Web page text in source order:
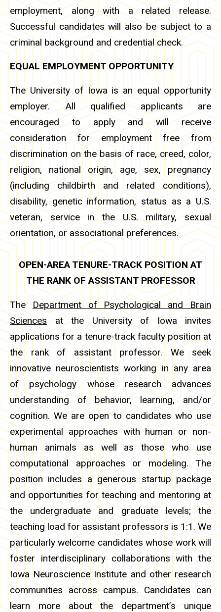
employment, along with a related release.
Successful candidates will also be subject to a
criminal background and credential check.
EQUAL EMPLOYMENT OPPORTUNITY
The University of Iowa is an equal opportunity
employer. All qualified applicants are
encouraged to apply and will receive
consideration for employment free from
discrimination on the basis of race, creed, color,
religion, national origin, age, sex, pregnancy
(including childbirth and related conditions),
disability, genetic information, status as a U.S.
veteran, service in the U.S. military, sexual
orientation, or associational preferences.
OPEN-AREA TENURE-TRACK POSITION AT
THE RANK OF ASSISTANT PROFESSOR
TheDepartment of Psychological and Brain
Sciencesat the University of Iowa invites
applications for a tenure-track faculty position at
the rank of assistant professor. We seek
innovative neuroscientists working in any area
of psychology whose research advances
understanding of behavior, learning, and/or
cognition. We are open to candidates who use
experimental approaches with human or non-
human animals as well as those who use
computational approaches or modeling. The
position includes a generous startup package
and opportunities for teaching and mentoring at
the undergraduate and graduate levels; the
teaching load for assistant professors is 1:1. We
particularly welcome candidates whose work will
foster interdisciplinary collaborations with the
Iowa Neuroscience Institute and other research
communities across campus. Candidates can
learn more about the department’s unique